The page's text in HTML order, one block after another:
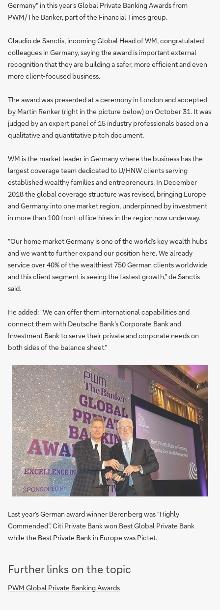
Germany" in this year's Global Private Banking Awards from
PWM/The Banker, part of the Financial Times group.
Claudio de Sanctis, incoming Global Head of WM, congratulated
colleagues in Germany, saying the award is important external
recognition that they are building a safer, more efficient and even
more client-focused business.
The award was presented at a ceremony in London and accepted
by Martin Renker (right in the picture below) on October 31. It was
judged by an expert panel of 15 industry professionals based on a
qualitative and quantitative pitch document.
WM is the market leader in Germany where the business has the
largest coverage team dedicated to U/HNW clients serving
established wealthy families and entrepreneurs. In December
2018 the global coverage structure was revised, bringing Europe
and Germany into one market region, underpinned by investment
in more than 100 front-office hires in the region now underway.
"Our home market Germany is one of the world’s key wealth hubs
and we want to further expand our position here. We already
service over 40% of the wealthiest 750 German clients worldwide
and this client segment is seeing the fastest growth,” de Sanctis
said.
He added: “We can offer them international capabilities and
connect them with Deutsche Bank’s Corporate Bank and
Investment Bank to serve their private and corporate needs on
both sides of the balance sheet.”
Last year's German award winner Berenberg was “Highly
Commended”. Citi Private Bank won Best Global Private Bank
while the Best Private Bank in Europe was Pictet.
Further links on the topic
PWM Global Private Banking Awards